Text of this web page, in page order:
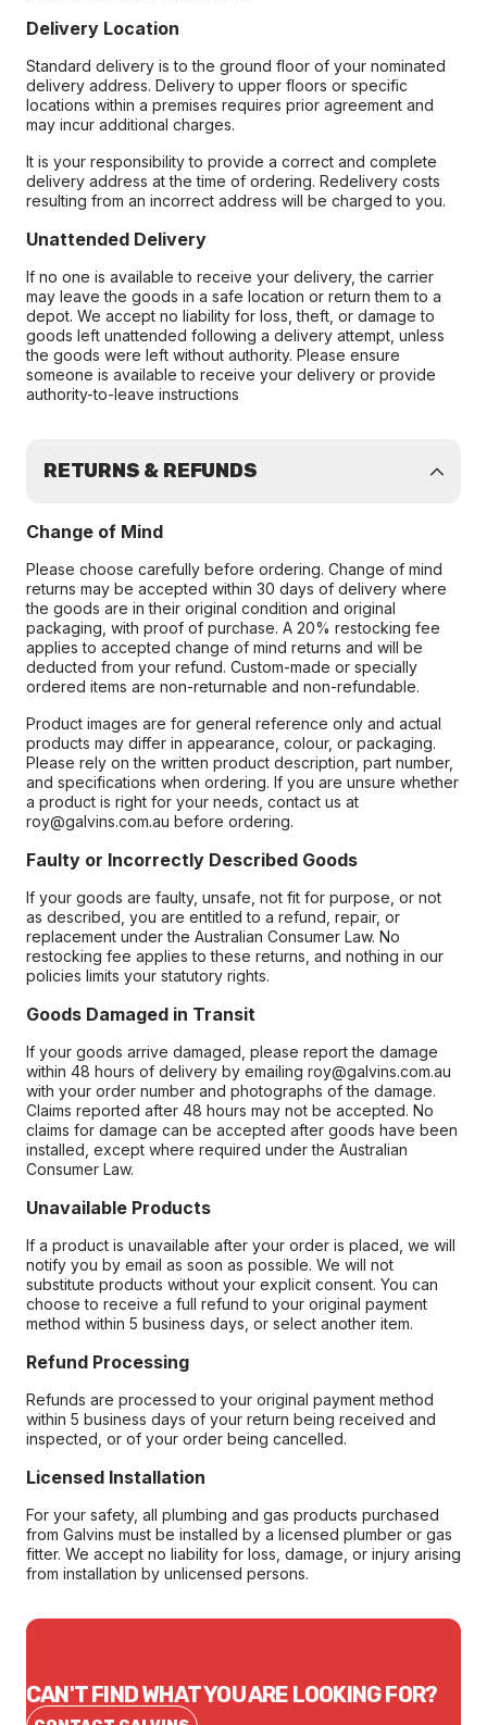
Delivery Location
Standard delivery is to the ground floor of your nominated
delivery address. Delivery to upper floors or specific
locations within a premises requires prior agreement and
may incur additional charges.
It is your responsibility to provide a correct and complete
delivery address at the time of ordering. Redelivery costs
resulting from an incorrect address will be charged to you.
Unattended Delivery
If no one is available to receive your delivery, the carrier
may leave the goods in a safe location or return them to a
depot. We accept no liability for loss, theft, or damage to
goods left unattended following a delivery attempt, unless
the goods were left without authority. Please ensure
someone is available to receive your delivery or provide
authority-to-leave instructions
RETURNS & REFUNDS
Change of Mind
Please choose carefully before ordering. Change of mind
returns may be accepted within 30 days of delivery where
the goods are in their original condition and original
packaging, with proof of purchase. A 20% restocking fee
applies to accepted change of mind returns and will be
deducted from your refund. Custom-made or specially
ordered items are non-returnable and non-refundable.
Product images are for general reference only and actual
products may differ in appearance, colour, or packaging.
Please rely on the written product description, part number,
and specifications when ordering. If you are unsure whether
a product is right for your needs, contact us at
roy@galvins.com.au before ordering.
Faulty or Incorrectly Described Goods
If your goods are faulty, unsafe, not fit for purpose, or not
as described, you are entitled to a refund, repair, or
replacement under the Australian Consumer Law. No
restocking fee applies to these returns, and nothing in our
policies limits your statutory rights.
Goods Damaged in Transit
If your goods arrive damaged, please report the damage
within 48 hours of delivery by emailing roy@galvins.com.au
with your order number and photographs of the damage.
Claims reported after 48 hours may not be accepted. No
claims for damage can be accepted after goods have been
installed, except where required under the Australian
Consumer Law.
Unavailable Products
If a product is unavailable after your order is placed, we will
notify you by email as soon as possible. We will not
substitute products without your explicit consent. You can
choose to receive a full refund to your original payment
method within 5 business days, or select another item.
Refund Processing
Refunds are processed to your original payment method
within 5 business days of your return being received and
inspected, or of your order being cancelled.
Licensed Installation
For your safety, all plumbing and gas products purchased
from Galvins must be installed by a licensed plumber or gas
fitter. We accept no liability for loss, damage, or injury arising
from installation by unlicensed persons.
CAN'T FIND WHAT YOU ARE LOOKING FOR?